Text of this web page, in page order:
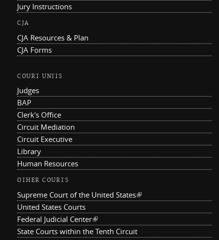
Jury Instructions
CJA
CJA Resources & Plan
CJA Forms
COURT UNITS
Judges
BAP
Clerk's Office
Circuit Mediation
Circuit Executive
Library
Human Resources
OTHER COURTS
Supreme Court of the United States(link is external)
United States Courts
Federal Judicial Center(link is external)
State Courts within the Tenth Circuit